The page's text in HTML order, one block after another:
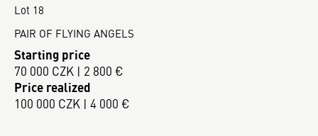
Lot 18
PAIR OF FLYING ANGELS
Starting price
70 000 CZK | 2 800 €
Price realized
100 000 CZK | 4 000 €